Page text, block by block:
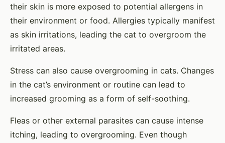
their skin is more exposed to potential allergens in
their environment or food. Allergies typically manifest
as skin irritations, leading the cat to overgroom the
irritated areas.
Stress can also cause overgrooming in cats. Changes
in the cat’s environment or routine can lead to
increased grooming as a form of self-soothing.
Fleas or other external parasites can cause intense
itching, leading to overgrooming. Even though